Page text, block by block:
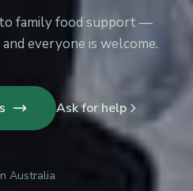
family food support —
everyone is welcome.
Ask for help
Australia